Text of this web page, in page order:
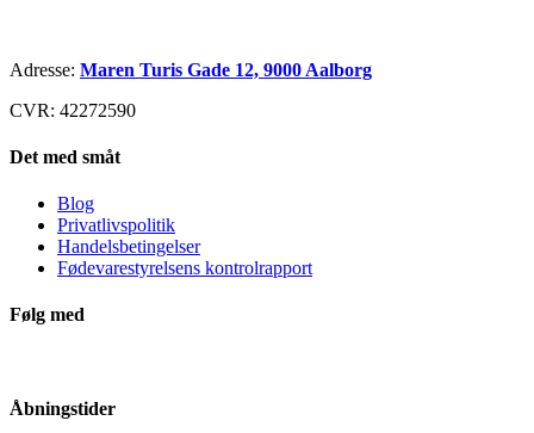
Adresse: Maren Turis Gade 12, 9000 Aalborg
CVR: 42272590
Det med småt
Blog
Privatlivspolitik
Handelsbetingelser
Fødevarestyrelsens kontrolrapport
Følg med
Åbningstider